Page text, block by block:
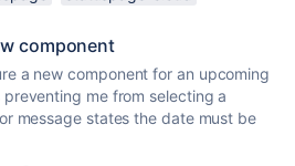
component
a new component for an upcoming
me from selecting a
message states the date must be